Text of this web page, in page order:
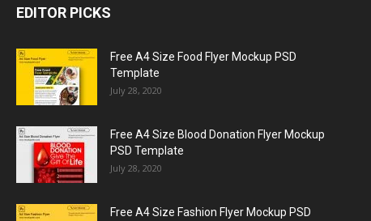
EDITOR PICKS
Free A4 Size Food Flyer Mockup PSD
Template
July 28, 2020
Free A4 Size Blood Donation Flyer Mockup
PSD Template
July 28, 2020
Free A4 Size Fashion Flyer Mockup PSD